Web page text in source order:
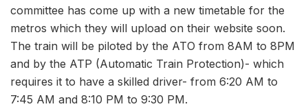
committee has come up with a new timetable for the
metros which they will upload on their website soon.
The train will be piloted by the ATO from 8AM to 8PM
and by the ATP (Automatic Train Protection)- which
requires it to have a skilled driver- from 6:20 AM to
7:45 AM and 8:10 PM to 9:30 PM.